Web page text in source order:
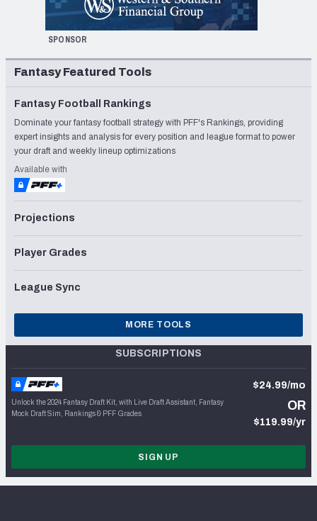
SPONSOR
Fantasy Featured Tools
Fantasy Football Rankings
Dominate your fantasy football strategy with PFF's Rankings, providing
expert insights and analysis for every position and league format to power
your draft and weekly lineup optimizations
Available with
Projections
Player Grades
League Sync
MORE TOOLS
SUBSCRIPTIONS
Unlock the 2024 Fantasy Draft Kit, with Live Draft Assistant, Fantasy
Mock Draft Sim, Rankings & PFF Grades
$24.99/mo
OR
$119.99/yr
SIGN UP